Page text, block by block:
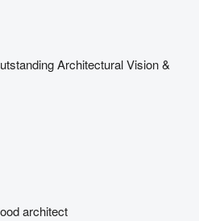
Architectural Vision &
architect